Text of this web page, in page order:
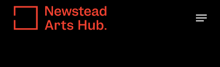
Skip
Menu